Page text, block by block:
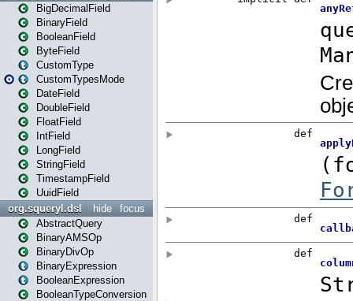
BigDecimalField
BinaryField
BooleanField
ByteField
CustomType
CustomTypesMode
DateField
DoubleField
FloatField
IntField
LongField
StringField
TimestampField
UuidField
focus
hide
org.squeryl.dsl
AbstractQuery
BinaryAMSOp
BinaryDivOp
BinaryExpression
BooleanExpression
BooleanTypeConversion